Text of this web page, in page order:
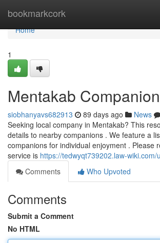
bookmarkcork
Home
Home
1
Mentakab
siobhanyavs682913 89 days ago News
Seeking local company in Mentakab? This
details to nearby companions . We feature a
companions for individual enjoyment . Please
service is https://tedwyqt739202.law-wiki.com/
Comments
Who Upvoted
Comments
Submit a Comment
No HTML